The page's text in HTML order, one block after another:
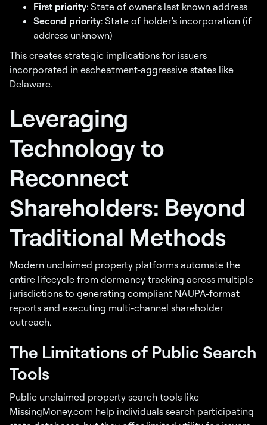
First priority: State of owner's last known address
Second priority: State of holder's incorporation (if
address unknown)
This creates strategic implications for issuers
incorporated in escheatment-aggressive states like
Delaware.
Leveraging
Technology to
Reconnect
Shareholders: Beyond
Traditional Methods
Modern unclaimed property platforms automate the
entire lifecycle from dormancy tracking across multiple
jurisdictions to generating compliant NAUPA-format
reports and executing multi-channel shareholder
outreach.
The Limitations of Public Search
Tools
Public unclaimed property search tools like
MissingMoney.com help individuals search participating